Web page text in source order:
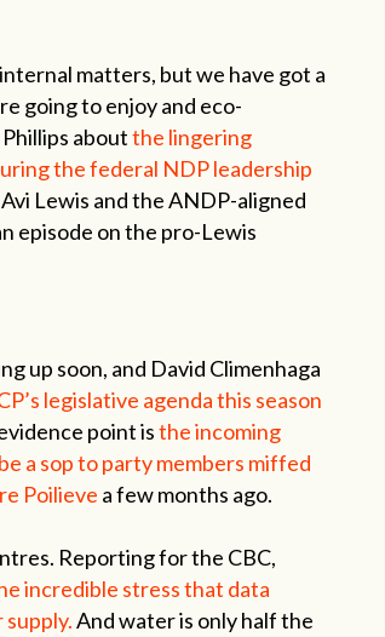
matters, but we have got a
going to enjoy and eco-
aboutthe lingering
the federal NDP leadership
Lewis and the ANDP-aligned
episode on the pro-Lewis
up soon, and David Climenhaga
legislative agenda this season
point isthe incoming
a sop to party members miffed
Poilieve a few months ago.
Reporting for the CBC,
incredible stress that data
And water is only half the